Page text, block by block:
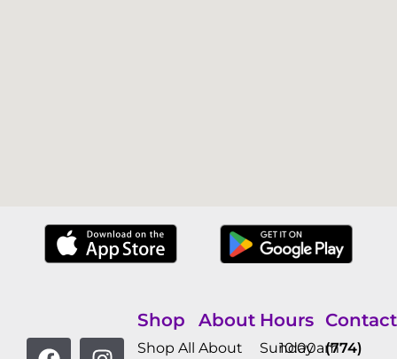
Shop
Shop All
About
About
Hours
Sunday
10:00am
Contact
(774)